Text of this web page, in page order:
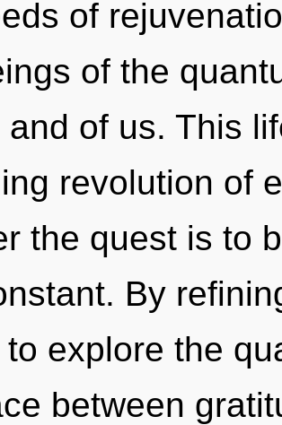
of
of the
and of us. This
revolution of
the quest is to
By
explore the
between